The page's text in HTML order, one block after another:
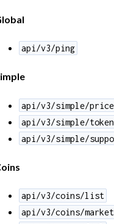
api/v3/ping
api/v3/simple/price
api/v3/simple/
api/v3/simple/
api/v3/coins/list
api/v3/coins/